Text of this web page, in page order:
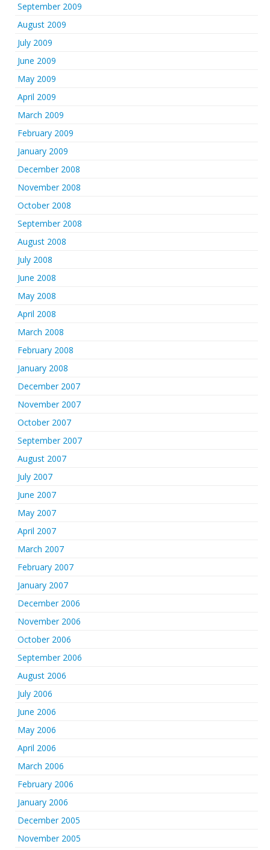
September 2009
August 2009
July 2009
June 2009
May 2009
April 2009
March 2009
February 2009
January 2009
December 2008
November 2008
October 2008
September 2008
August 2008
July 2008
June 2008
May 2008
April 2008
March 2008
February 2008
January 2008
December 2007
November 2007
October 2007
September 2007
August 2007
July 2007
June 2007
May 2007
April 2007
March 2007
February 2007
January 2007
December 2006
November 2006
October 2006
September 2006
August 2006
July 2006
June 2006
May 2006
April 2006
March 2006
February 2006
January 2006
December 2005
November 2005